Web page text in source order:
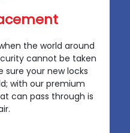
the world around
cannot be taken
sure your new locks
with our premium
can pass through is